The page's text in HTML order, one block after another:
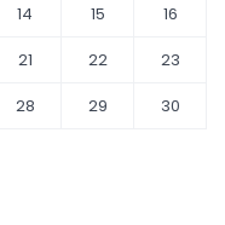
14 15
16
21 22
23
28 29
30